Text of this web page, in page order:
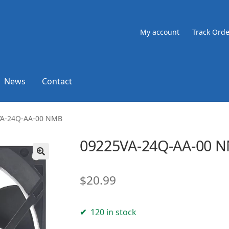
My account Track
News Contact
24Q-AA-00 NMB
🔍
09225VA-24Q-AA-00
$20.99
120 in stock